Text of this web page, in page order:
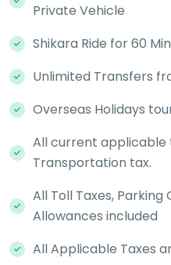
Private Vehicle
Shikara Ride for 60
Unlimited Transfers
Overseas Holidays
All current applicable
Transportation tax.
All Toll Taxes,
Allowances included
All Applicable Taxes